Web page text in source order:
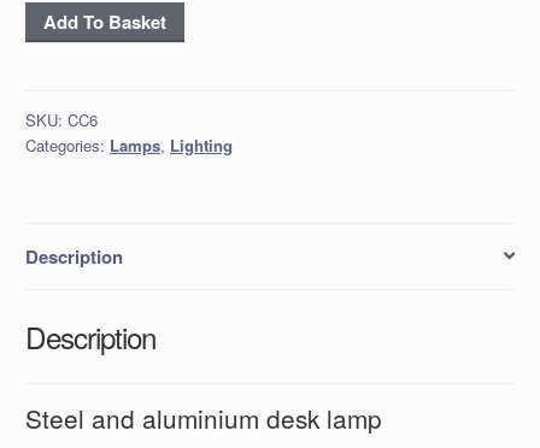
Steel
and
lamp
quantity
Add To Basket
SKU: CC6
Categories: Lamps, Lighting
Description
Description
Steel and aluminium desk lamp